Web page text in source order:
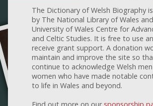
The Dictionary of Welsh Biography
by The National Library of Wales
University of Wales Centre for
and Celtic Studies. It is free to use
receive grant support. A donation
maintain and improve the site so
continue to acknowledge Welsh
women who have made notable
to life in Wales and beyond.
Find out more on our sponsorship